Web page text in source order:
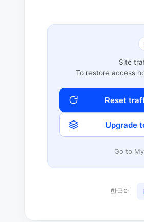
Site
To restore access
Reset
Upgrade
Go to
한국어